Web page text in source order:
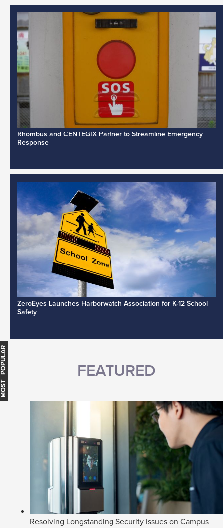
Rhombus and CENTEGIX Partner to Streamline Emergency
Response
ZeroEyes Launches Harborwatch Association for K-12 School
Safety
FEATURED
Resolving Longstanding Security Issues on Campus
MOST POPULAR